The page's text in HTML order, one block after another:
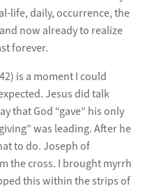
life, daily, occurrence, the
now already to realize
forever.
is a moment I could
Jesus did talk
that God “gave” his only
was leading. After he
to do. Joseph of
the cross. I brought myrrh
this within the strips of